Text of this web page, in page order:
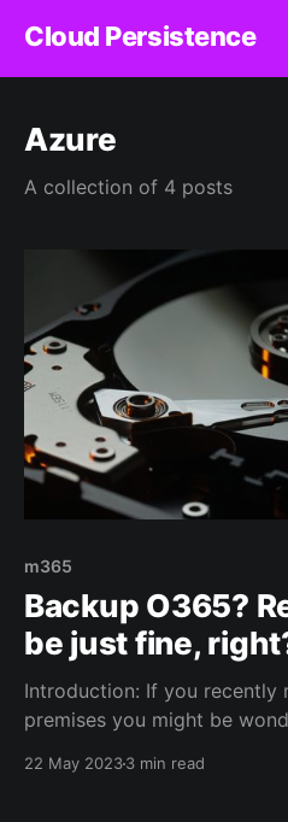
Cloud Persistence
Azure
A collection of 4 posts
m365
Backup O365?
be just fine,
Introduction: If you recently migrated from on-
premises you might be
were used to taking
22 May 20233 min read